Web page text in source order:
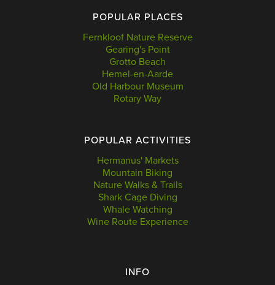
POPULAR PLACES
Fernkloof Nature Reserve
Gearing's Point
Grotto Beach
Hemel-en-Aarde
Old Harbour Museum
Rotary Way
POPULAR ACTIVITIES
Hermanus' Markets
Mountain Biking
Nature Walks & Trails
Shark Cage Diving
Whale Watching
Wine Route Experience
INFO